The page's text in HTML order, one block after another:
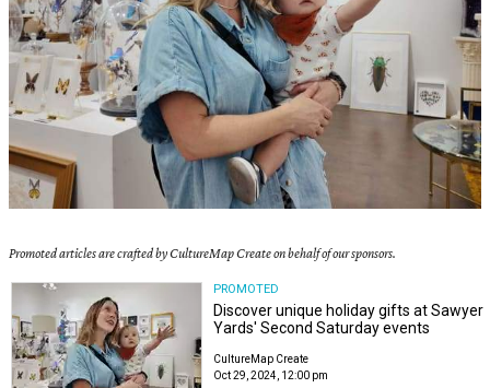
Promoted articles are crafted by CultureMap Create on behalf of our sponsors.
PROMOTED
Discover unique holiday gifts at Sawyer
Yards' Second Saturday events
CultureMap Create
Oct 29, 2024, 12:00 pm